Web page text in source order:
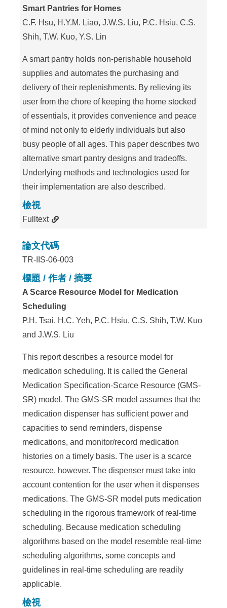
Smart Pantries for Homes
C.F. Hsu, H.Y.M. Liao, J.W.S. Liu, P.C. Hsiu, C.S.
Shih, T.W. Kuo, Y.S. Lin
A smart pantry holds non-perishable household
supplies and automates the purchasing and
delivery of their replenishments. By relieving its
user from the chore of keeping the home stocked
of essentials, it provides convenience and peace
of mind not only to elderly individuals but also
busy people of all ages. This paper describes two
alternative smart pantry designs and tradeoffs.
Underlying methods and technologies used for
their implementation are also described.
檢視
Fulltext
論文代碼
TR-IIS-06-003
標題 / 作者 / 摘要
A Scarce Resource Model for Medication
Scheduling
P.H. Tsai, H.C. Yeh, P.C. Hsiu, C.S. Shih, T.W. Kuo
and J.W.S. Liu
This report describes a resource model for
medication scheduling. It is called the General
Medication Specification-Scarce Resource (GMS-
SR) model. The GMS-SR model assumes that the
medication dispenser has sufficient power and
capacities to send reminders, dispense
medications, and monitor/record medication
histories on a timely basis. The user is a scarce
resource, however. The dispenser must take into
account contention for the user when it dispenses
medications. The GMS-SR model puts medication
scheduling in the rigorous framework of real-time
scheduling. Because medication scheduling
algorithms based on the model resemble real-time
scheduling algorithms, some concepts and
guidelines in real-time scheduling are readily
applicable.
檢視